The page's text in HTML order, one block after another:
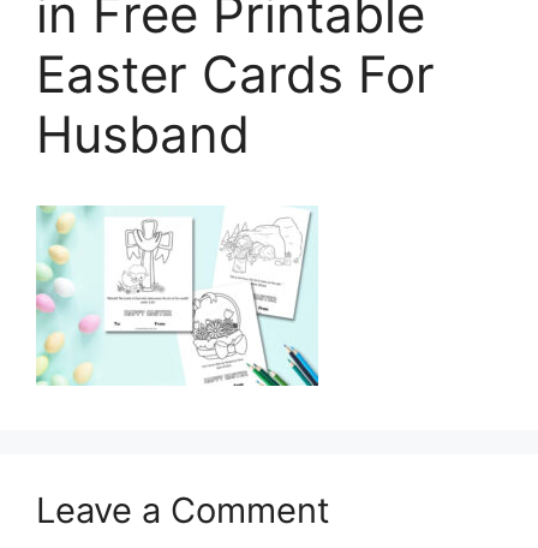
in Free Printable
Easter Cards For
Husband
Leave a Comment